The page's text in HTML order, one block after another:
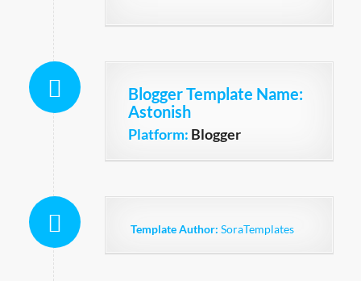
Blogger Template Name:
Astonish
Platform: Blogger
Template Author: SoraTemplates